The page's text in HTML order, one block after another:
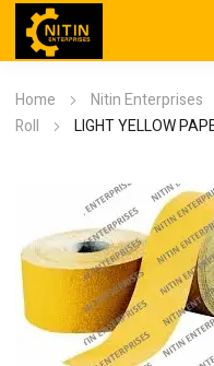
Home Nitin Enterprises
Roll
LIGHT YELLOW